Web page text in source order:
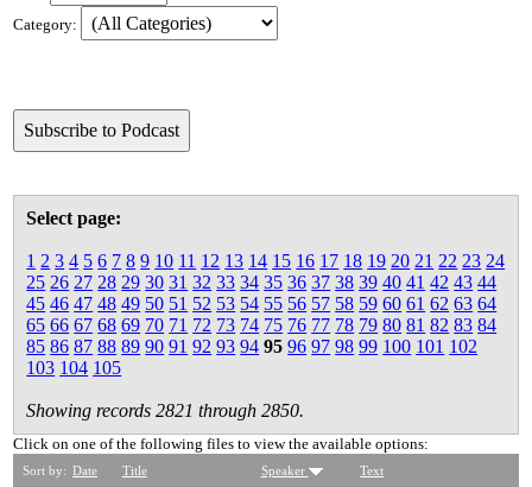
Category:
Select page:
1 2 3 4 5 6 7 8 9 10 11 12 13 14 15 16 17 18 19 20 21 22 23 24
25 26 27 28 29 30 31 32 33 34 35 36 37 38 39 40 41 42 43 44
45 46 47 48 49 50 51 52 53 54 55 56 57 58 59 60 61 62 63 64
65 66 67 68 69 70 71 72 73 74 75 76 77 78 79 80 81 82 83 84
85 86 87 88 89 90 91 92 93 94 95 96 97 98 99 100 101 102
103 104 105
Showing records 2821 through 2850.
Click on one of the following files to view the available options:
Sort by: Date Title Speaker Text